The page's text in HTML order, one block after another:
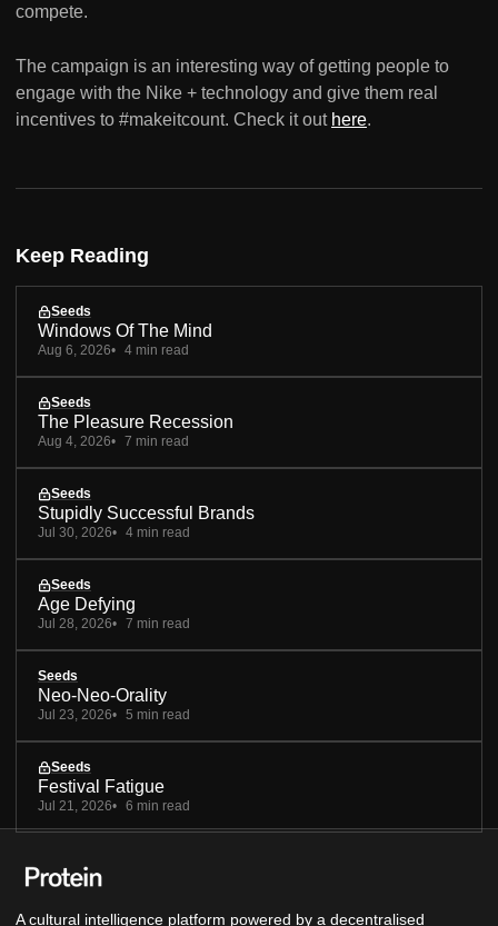
compete.
The campaign is an interesting way of getting people to
engage with the Nike + technology and give them real
incentives to #makeitcount. Check it out here.
Keep Reading
Seeds
Windows Of The Mind
Aug 6, 2026 4 min read
Seeds
The Pleasure Recession
Aug 4, 2026 7 min read
Seeds
Stupidly Successful Brands
Jul 30, 2026 4 min read
Seeds
Age Defying
Jul 28, 2026 7 min read
Seeds
Neo-Neo-Orality
Jul 23, 2026 5 min read
Seeds
Festival Fatigue
Jul 21, 2026 6 min read
A cultural intelligence platform powered by a decentralised